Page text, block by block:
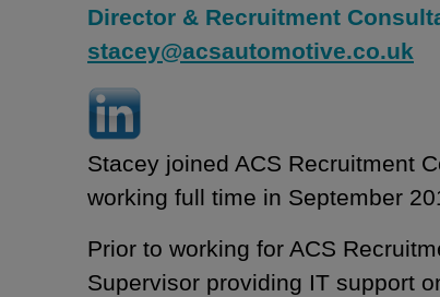
Director & Recruitment
stacey@acsautomotive.co.uk
Stacey joined ACS Recruitment
working full time in September
Prior to working for ACS
Supervisor providing IT support